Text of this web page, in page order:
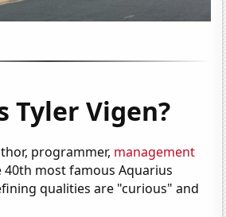
Tyler Vigen?
programmer, management
40th most famous Aquarius
qualities are "curious" and